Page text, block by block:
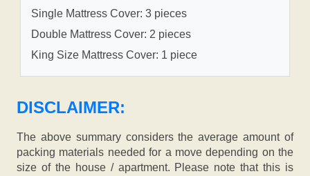
Single Mattress Cover: 3 pieces
Double Mattress Cover: 2 pieces
King Size Mattress Cover: 1 piece
DISCLAIMER:
The above summary considers the average amount of
packing materials needed for a move depending on the
size of the house / apartment. Please note that this is